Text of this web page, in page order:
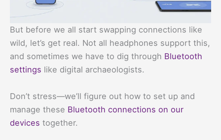
But before we all start swapping connections like
wild, let’s get real. Not all headphones support this,
and sometimes we have to dig through Bluetooth
settings like digital archaeologists.
Don’t stress—we’ll figure out how to set up and
manage these Bluetooth connections on our
devices together.